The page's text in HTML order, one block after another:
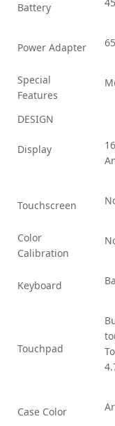
Battery
Power Adapter
Special
Features
DESIGN
Display
Touchscreen
Color
Calibration
Keyboard
Touchpad
Case Color